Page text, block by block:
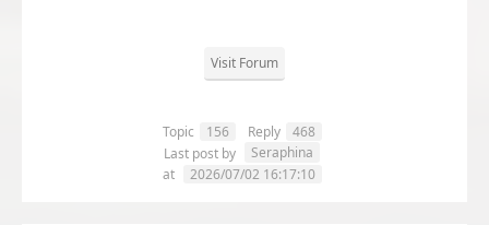
Visit Forum
Topic 156 Reply
468
Last post by
Seraphina
at
2026/07/02 16:17:10